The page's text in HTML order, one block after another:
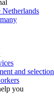
and selection
you